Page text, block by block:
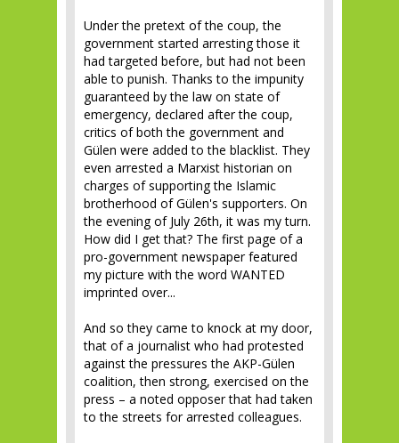
Under the pretext of the coup, the
government started arresting those it
had targeted before, but had not been
able to punish. Thanks to the impunity
guaranteed by the law on state of
emergency, declared after the coup,
critics of both the government and
Gülen were added to the blacklist. They
even arrested a Marxist historian on
charges of supporting the Islamic
brotherhood of Gülen's supporters. On
the evening of July 26th, it was my turn.
How did I get that? The first page of a
pro-government newspaper featured
my picture with the word WANTED
imprinted over...
And so they came to knock at my door,
that of a journalist who had protested
against the pressures the AKP-Gülen
coalition, then strong, exercised on the
press – a noted opposer that had taken
to the streets for arrested colleagues.